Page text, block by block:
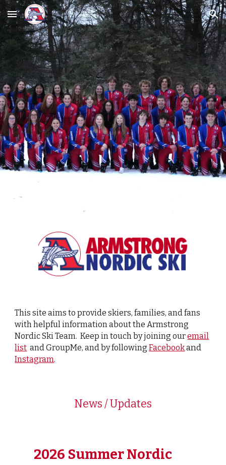
Skip to main content Skip to navigation
This site aims to provide skiers, families, and fans
with helpful information about the Armstrong
Nordic Ski Team. Keep in touch by joining ouremail
list and GroupMe, and by followingFacebookand
Instagram.
News / Updates
2026 Summer Nordic